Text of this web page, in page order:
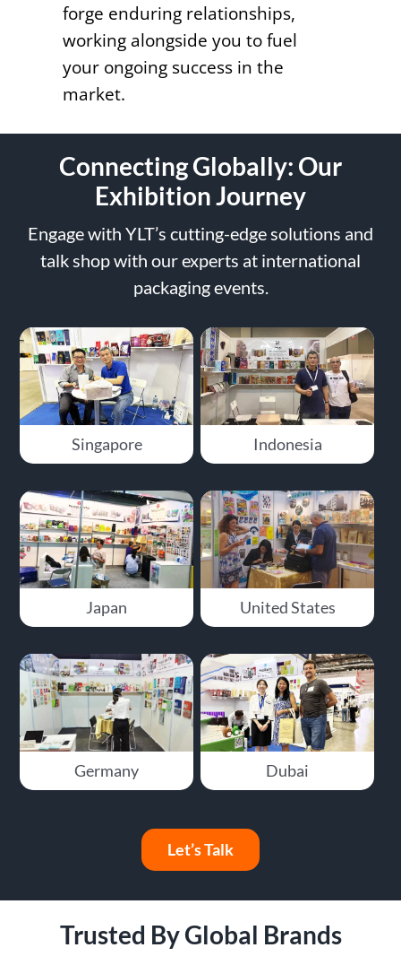
forge enduring relationships,
working alongside you to fuel
your ongoing success in the
market.
Connecting Globally: Our
Exhibition Journey
Engage with YLT’s cutting-edge solutions and
talk shop with our experts at international
packaging events.
Singapore Indonesia
Japan United States
Germany Dubai
Let’s Talk
Trusted By Global Brands